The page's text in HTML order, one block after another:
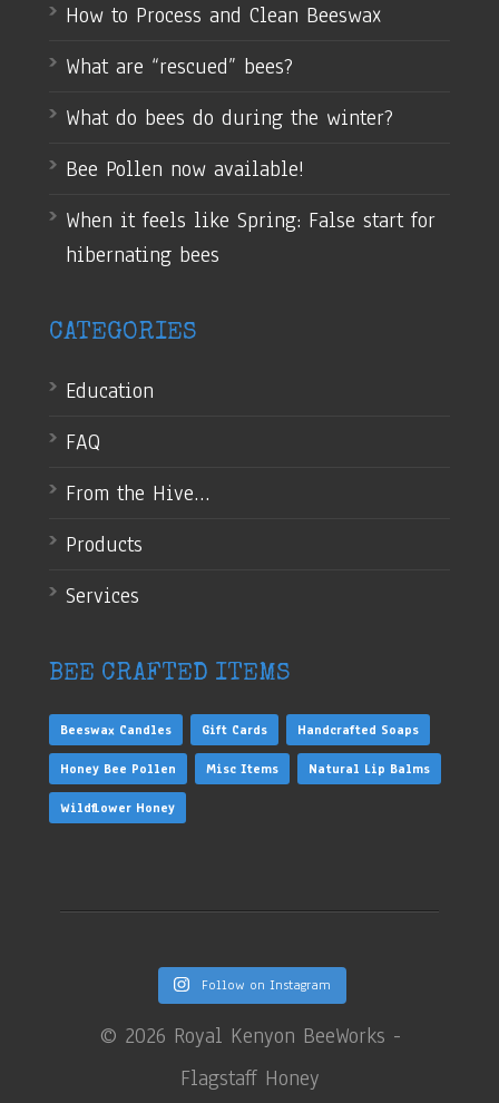
How to Process and Clean Beeswax
What are “rescued” bees?
What do bees do during the winter?
Bee Pollen now available!
When it feels like Spring: False start for
hibernating bees
CATEGORIES
Education
FAQ
From the Hive…
Products
Services
BEE CRAFTED ITEMS
Beeswax Candles Gift Cards Handcrafted Soaps
Honey Bee Pollen Misc Items Natural Lip Balms
Wildflower Honey
Follow on Instagram
© 2026 Royal Kenyon BeeWorks -
Flagstaff Honey